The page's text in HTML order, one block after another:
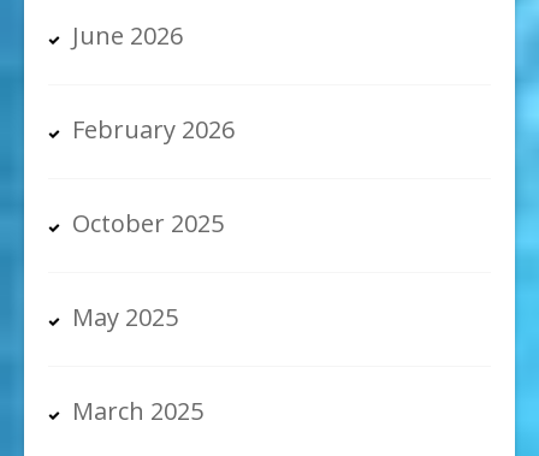
June 2026
February 2026
October 2025
May 2025
March 2025